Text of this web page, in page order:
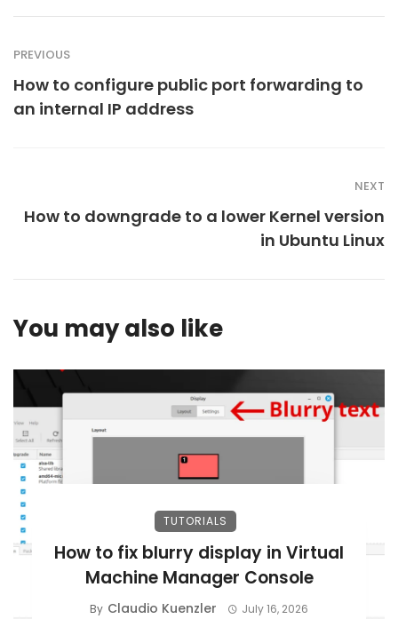
PREVIOUS
How to configure public port forwarding to
an internal IP address
NEXT
How to downgrade to a lower Kernel version
in Ubuntu Linux
You may also like
TUTORIALS
How to fix blurry display in Virtual
Machine Manager Console
By Claudio Kuenzler July 16, 2026